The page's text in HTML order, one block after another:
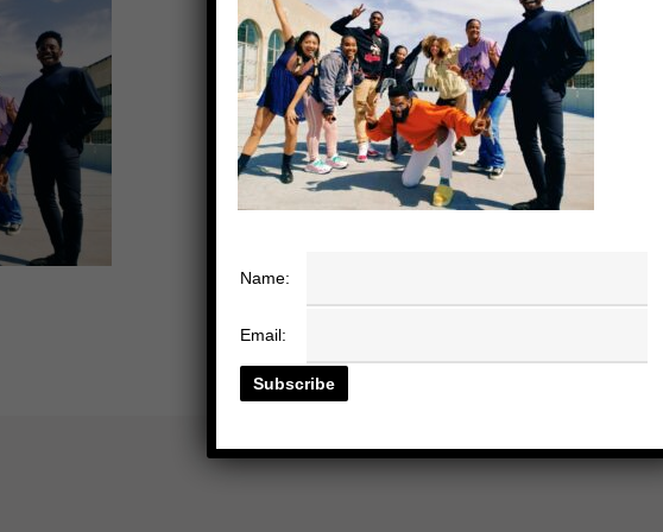
Name:
Email: